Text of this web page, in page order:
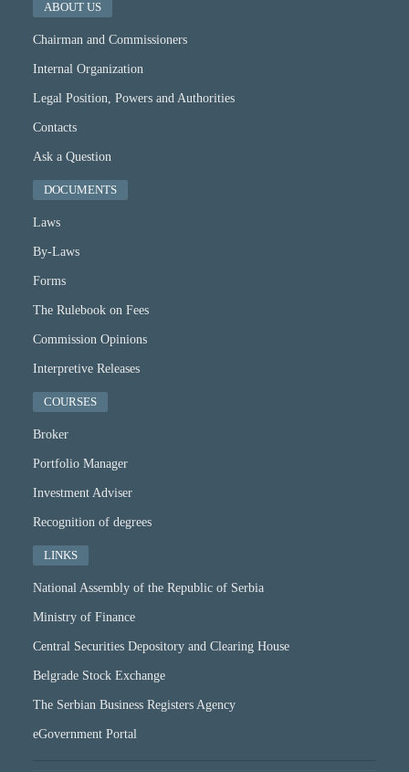
ABOUT US
Chairman and Commissioners
Internal Organization
Legal Position, Powers and Authorities
Contacts
Ask a Question
DOCUMENTS
Laws
By-Laws
Forms
The Rulebook on Fees
Commission Opinions
Interpretive Releases
COURSES
Broker
Portfolio Manager
Investment Adviser
Recognition of degrees
LINKS
National Assembly of the Republic of Serbia
Ministry of Finance
Central Securities Depository and Clearing House
Belgrade Stock Exchange
The Serbian Business Registers Agency
eGovernment Portal